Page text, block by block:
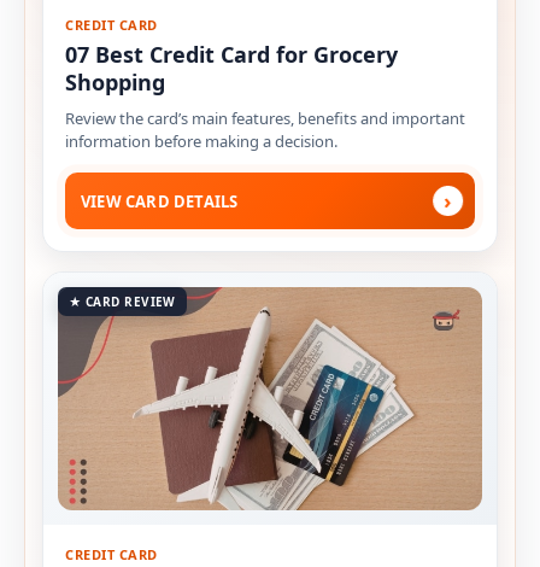
CREDIT CARD
07 Best Credit Card for Grocery
Shopping
Review the card’s main features, benefits and important
information before making a decision.
VIEW CARD DETAILS ›
★ CARD REVIEW
CREDIT CARD